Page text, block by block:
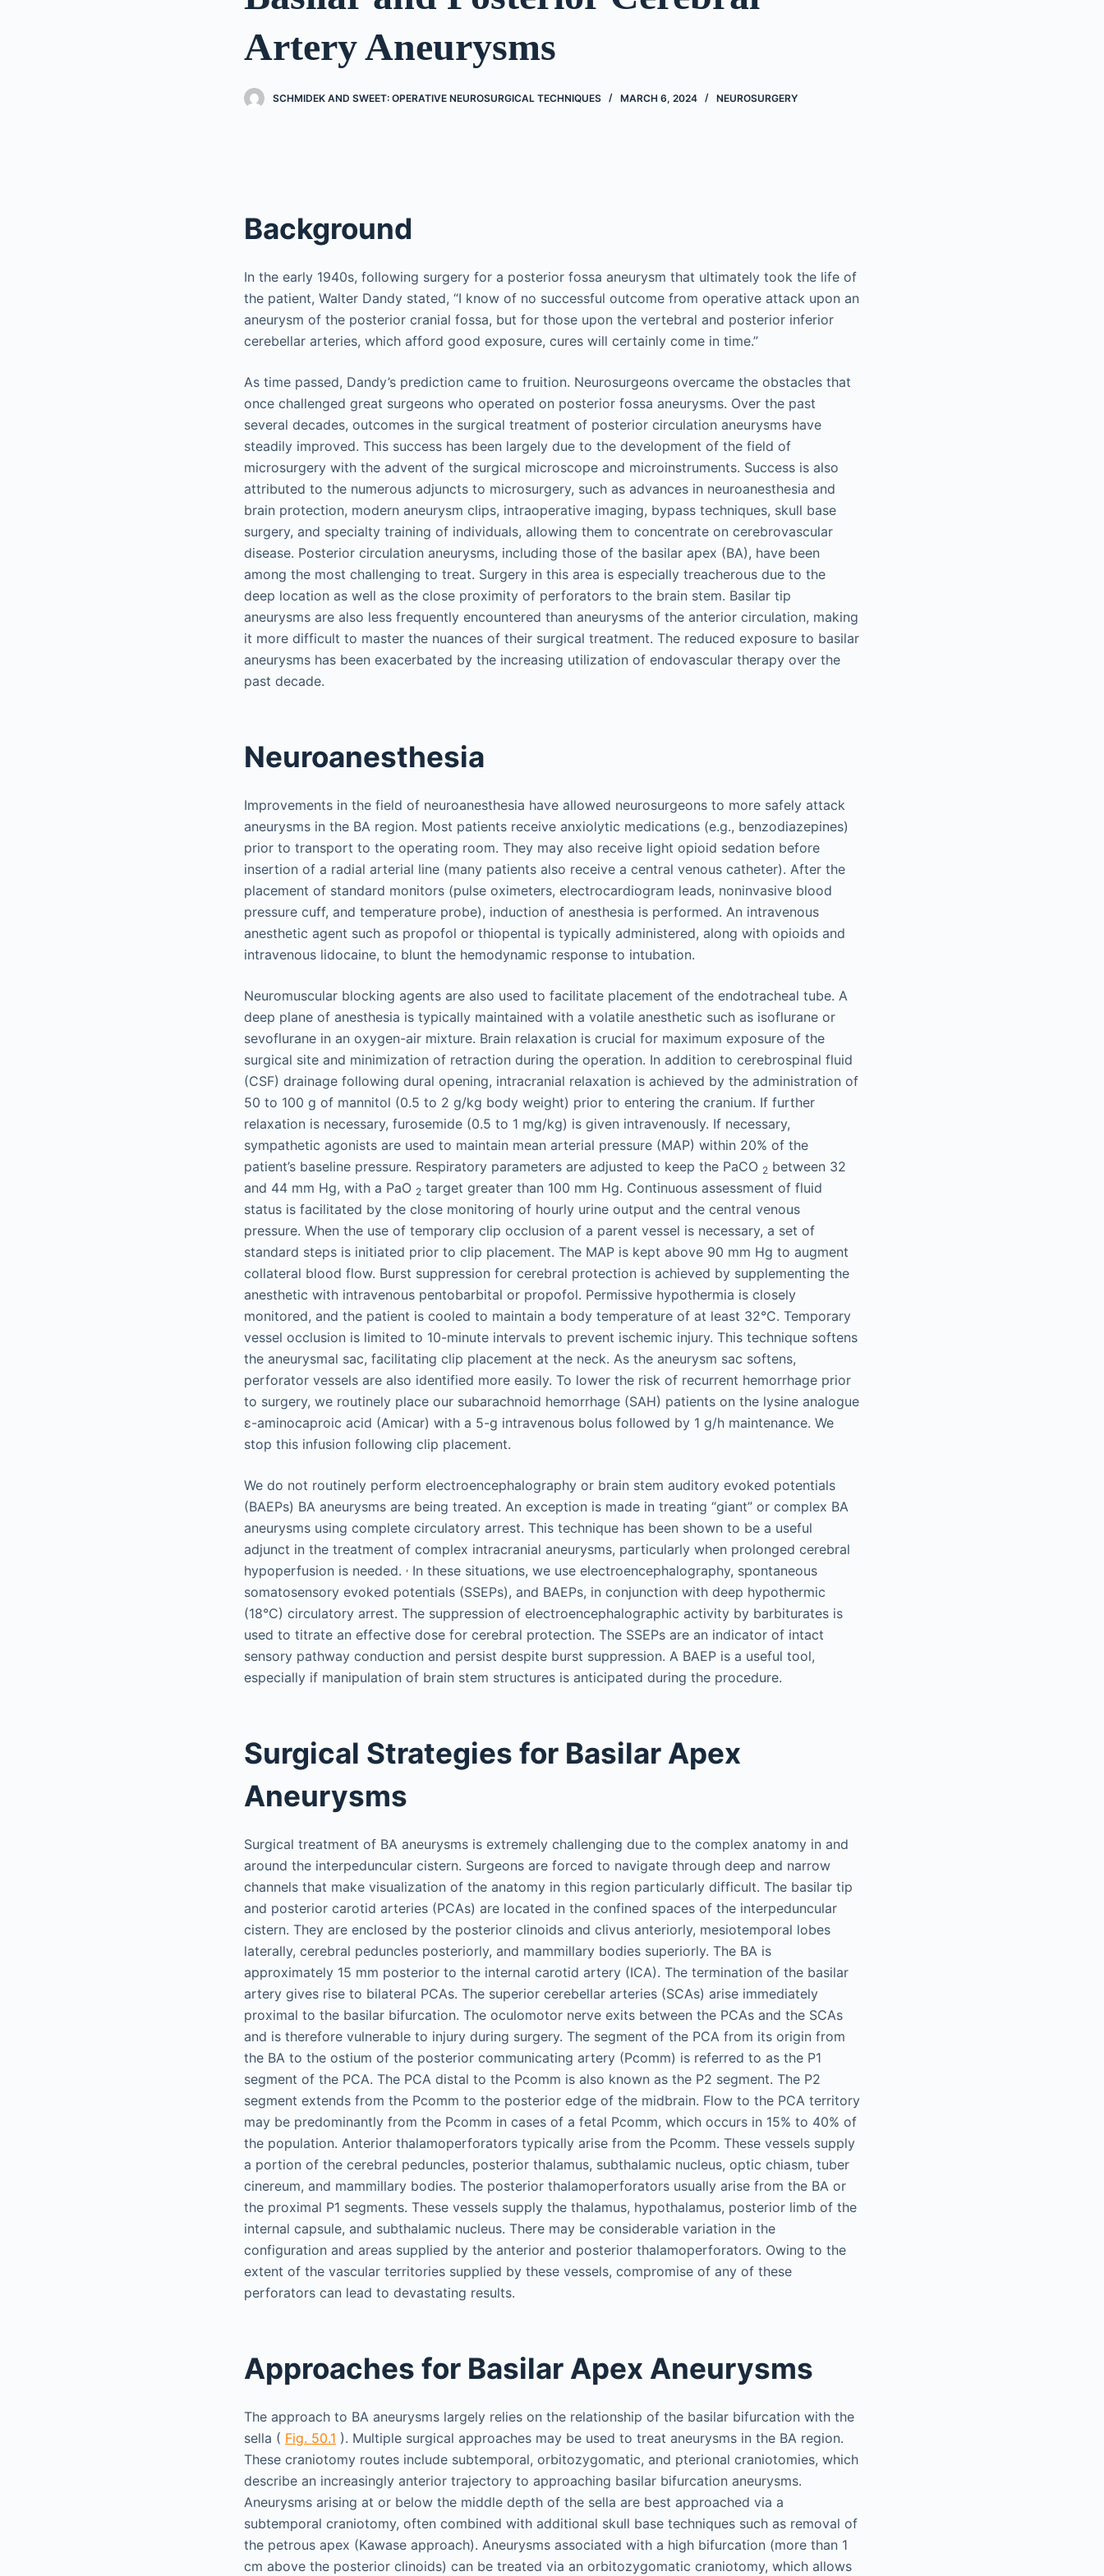
Artery Aneurysms
SCHMIDEK AND SWEET: OPERATIVE NEUROSURGICAL TECHNIQUES MARCH 6, 2024 NEUROSURGERY
Background
In the early 1940s, following surgery for a posterior fossa aneurysm that ultimately took the life of
the patient, Walter Dandy stated, “I know of no successful outcome from operative attack upon an
aneurysm of the posterior cranial fossa, but for those upon the vertebral and posterior inferior
cerebellar arteries, which afford good exposure, cures will certainly come in time.”
As time passed, Dandy’s prediction came to fruition. Neurosurgeons overcame the obstacles that
once challenged great surgeons who operated on posterior fossa aneurysms. Over the past
several decades, outcomes in the surgical treatment of posterior circulation aneurysms have
steadily improved. This success has been largely due to the development of the field of
microsurgery with the advent of the surgical microscope and microinstruments. Success is also
attributed to the numerous adjuncts to microsurgery, such as advances in neuroanesthesia and
brain protection, modern aneurysm clips, intraoperative imaging, bypass techniques, skull base
surgery, and specialty training of individuals, allowing them to concentrate on cerebrovascular
disease. Posterior circulation aneurysms, including those of the basilar apex (BA), have been
among the most challenging to treat. Surgery in this area is especially treacherous due to the
deep location as well as the close proximity of perforators to the brain stem. Basilar tip
aneurysms are also less frequently encountered than aneurysms of the anterior circulation, making
it more difficult to master the nuances of their surgical treatment. The reduced exposure to basilar
aneurysms has been exacerbated by the increasing utilization of endovascular therapy over the
past decade.
Neuroanesthesia
Improvements in the field of neuroanesthesia have allowed neurosurgeons to more safely attack
aneurysms in the BA region. Most patients receive anxiolytic medications (e.g., benzodiazepines)
prior to transport to the operating room. They may also receive light opioid sedation before
insertion of a radial arterial line (many patients also receive a central venous catheter). After the
placement of standard monitors (pulse oximeters, electrocardiogram leads, noninvasive blood
pressure cuff, and temperature probe), induction of anesthesia is performed. An intravenous
anesthetic agent such as propofol or thiopental is typically administered, along with opioids and
intravenous lidocaine, to blunt the hemodynamic response to intubation.
Neuromuscular blocking agents are also used to facilitate placement of the endotracheal tube. A
deep plane of anesthesia is typically maintained with a volatile anesthetic such as isoflurane or
sevoflurane in an oxygen-air mixture. Brain relaxation is crucial for maximum exposure of the
surgical site and minimization of retraction during the operation. In addition to cerebrospinal fluid
(CSF) drainage following dural opening, intracranial relaxation is achieved by the administration of
50 to 100 g of mannitol (0.5 to 2 g/kg body weight) prior to entering the cranium. If further
relaxation is necessary, furosemide (0.5 to 1 mg/kg) is given intravenously. If necessary,
sympathetic agonists are used to maintain mean arterial pressure (MAP) within 20% of the
patient’s baseline pressure. Respiratory parameters are adjusted to keep the PaCO 2 between 32
and 44 mm Hg, with a PaO 2 target greater than 100 mm Hg. Continuous assessment of fluid
status is facilitated by the close monitoring of hourly urine output and the central venous
pressure. When the use of temporary clip occlusion of a parent vessel is necessary, a set of
standard steps is initiated prior to clip placement. The MAP is kept above 90 mm Hg to augment
collateral blood flow. Burst suppression for cerebral protection is achieved by supplementing the
anesthetic with intravenous pentobarbital or propofol. Permissive hypothermia is closely
monitored, and the patient is cooled to maintain a body temperature of at least 32°C. Temporary
vessel occlusion is limited to 10-minute intervals to prevent ischemic injury. This technique softens
the aneurysmal sac, facilitating clip placement at the neck. As the aneurysm sac softens,
perforator vessels are also identified more easily. To lower the risk of recurrent hemorrhage prior
to surgery, we routinely place our subarachnoid hemorrhage (SAH) patients on the lysine analogue
ε-aminocaproic acid (Amicar) with a 5-g intravenous bolus followed by 1 g/h maintenance. We
stop this infusion following clip placement.
We do not routinely perform electroencephalography or brain stem auditory evoked potentials
(BAEPs) BA aneurysms are being treated. An exception is made in treating “giant” or complex BA
aneurysms using complete circulatory arrest. This technique has been shown to be a useful
adjunct in the treatment of complex intracranial aneurysms, particularly when prolonged cerebral
hypoperfusion is needed. , In these situations, we use electroencephalography, spontaneous
somatosensory evoked potentials (SSEPs), and BAEPs, in conjunction with deep hypothermic
(18°C) circulatory arrest. The suppression of electroencephalographic activity by barbiturates is
used to titrate an effective dose for cerebral protection. The SSEPs are an indicator of intact
sensory pathway conduction and persist despite burst suppression. A BAEP is a useful tool,
especially if manipulation of brain stem structures is anticipated during the procedure.
Surgical Strategies for Basilar Apex
Aneurysms
Surgical treatment of BA aneurysms is extremely challenging due to the complex anatomy in and
around the interpeduncular cistern. Surgeons are forced to navigate through deep and narrow
channels that make visualization of the anatomy in this region particularly difficult. The basilar tip
and posterior carotid arteries (PCAs) are located in the confined spaces of the interpeduncular
cistern. They are enclosed by the posterior clinoids and clivus anteriorly, mesiotemporal lobes
laterally, cerebral peduncles posteriorly, and mammillary bodies superiorly. The BA is
approximately 15 mm posterior to the internal carotid artery (ICA). The termination of the basilar
artery gives rise to bilateral PCAs. The superior cerebellar arteries (SCAs) arise immediately
proximal to the basilar bifurcation. The oculomotor nerve exits between the PCAs and the SCAs
and is therefore vulnerable to injury during surgery. The segment of the PCA from its origin from
the BA to the ostium of the posterior communicating artery (Pcomm) is referred to as the P1
segment of the PCA. The PCA distal to the Pcomm is also known as the P2 segment. The P2
segment extends from the Pcomm to the posterior edge of the midbrain. Flow to the PCA territory
may be predominantly from the Pcomm in cases of a fetal Pcomm, which occurs in 15% to 40% of
the population. Anterior thalamoperforators typically arise from the Pcomm. These vessels supply
a portion of the cerebral peduncles, posterior thalamus, subthalamic nucleus, optic chiasm, tuber
cinereum, and mammillary bodies. The posterior thalamoperforators usually arise from the BA or
the proximal P1 segments. These vessels supply the thalamus, hypothalamus, posterior limb of the
internal capsule, and subthalamic nucleus. There may be considerable variation in the
configuration and areas supplied by the anterior and posterior thalamoperforators. Owing to the
extent of the vascular territories supplied by these vessels, compromise of any of these
perforators can lead to devastating results.
Approaches for Basilar Apex Aneurysms
The approach to BA aneurysms largely relies on the relationship of the basilar bifurcation with the
sella ( Fig. 50.1 ). Multiple surgical approaches may be used to treat aneurysms in the BA region.
These craniotomy routes include subtemporal, orbitozygomatic, and pterional craniotomies, which
describe an increasingly anterior trajectory to approaching basilar bifurcation aneurysms.
Aneurysms arising at or below the middle depth of the sella are best approached via a
subtemporal craniotomy, often combined with additional skull base techniques such as removal of
the petrous apex (Kawase approach). Aneurysms associated with a high bifurcation (more than 1
cm above the posterior clinoids) can be treated via an orbitozygomatic craniotomy, which allows